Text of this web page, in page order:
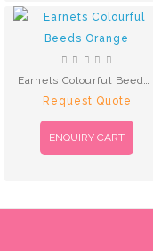
Earnets Colourful Beeds Orange
Request Quote
ENQUIRY CART